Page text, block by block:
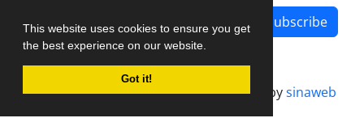
This website uses cookies to ensure you get
the best experience on our website.
Got it!
Subscribe
Journal management system.designed bysinaweb